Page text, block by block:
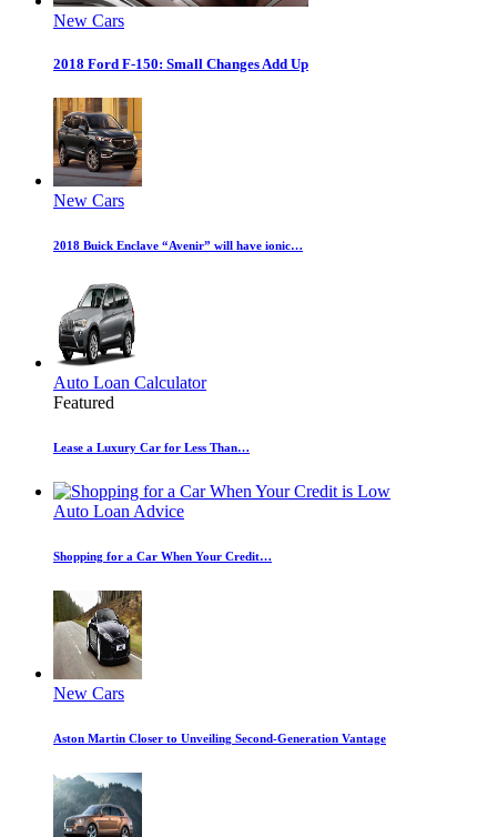
New Cars
2018 Ford F-150: Small Changes Add Up
New Cars
2018 Buick Enclave “Avenir” will have ionic…
Auto Loan Calculator
Featured
Lease a Luxury Car for Less Than…
Auto Loan Advice
Shopping for a Car When Your Credit…
New Cars
Aston Martin Closer to Unveiling Second-Generation Vantage